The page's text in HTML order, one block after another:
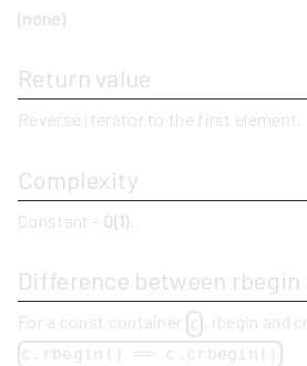
(none)
Return value
Reverse iterator to the first element.
Complexity
Constant - O(1)
Difference between rbegin
For a const container c , rbegin and
c.rbegin() == c.crbegin()